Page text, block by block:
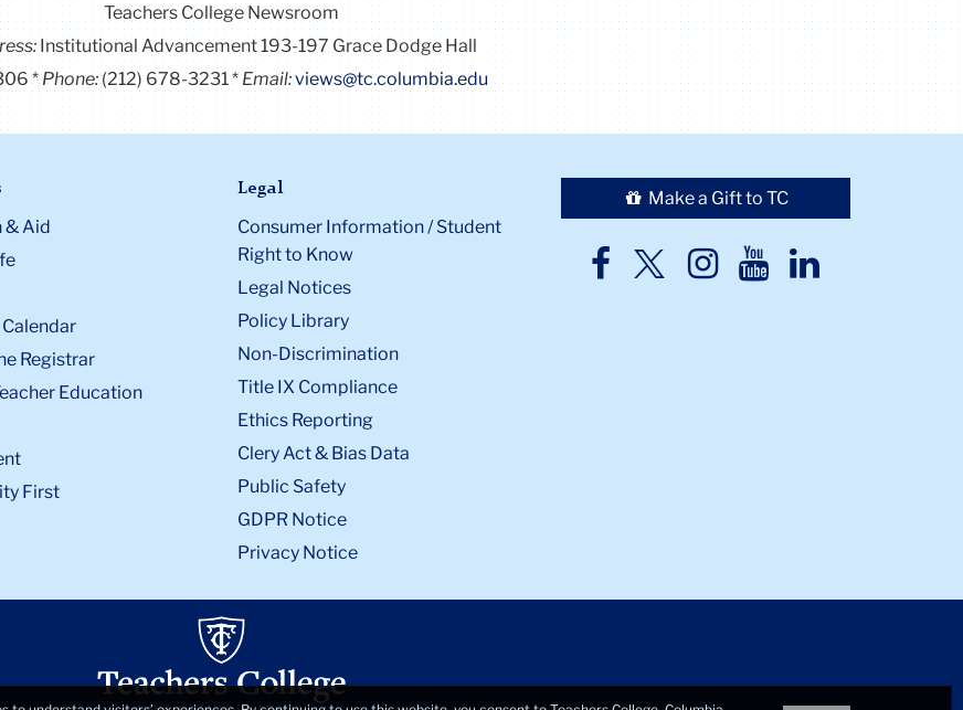
Teachers College Newsroom
Institutional Advancement 193-197 Grace Dodge Hall
Phone:(212) 678-3231 Email:views@tc.columbia.edu
& Aid
Registrar
Education
First
Legal
Consumer Information / Student
Right to Know
Legal Notices
Policy Library
Non-Discrimination
Title IX Compliance
Ethics Reporting
Clery Act & Bias Data
Public Safety
GDPR Notice
Privacy Notice
Make a Gift to TC
TC
TCTCTCTC